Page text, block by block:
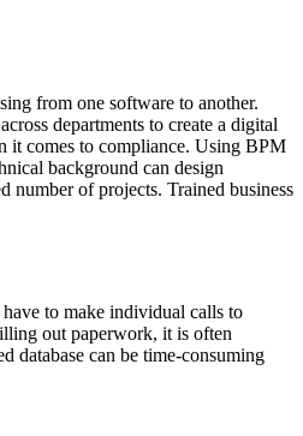
from one software to another.
departments to create a digital
it comes to compliance. Using BPM
background can design
number of projects. Trained business
to make individual calls to
out paperwork, it is often
database can be time-consuming